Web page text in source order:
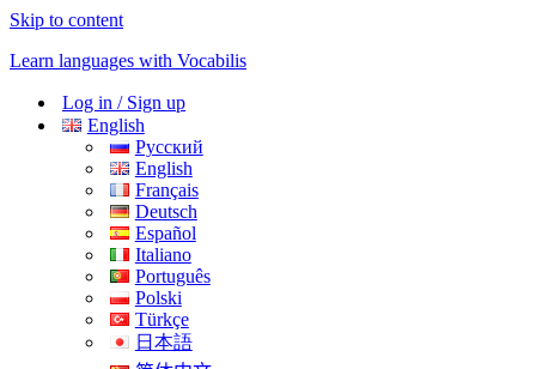
Skip to content
Learn languages with Vocabilis
Log in / Sign up
English
Русский
English
Français
Deutsch
Español
Italiano
Português
Polski
Türkçe
日本語